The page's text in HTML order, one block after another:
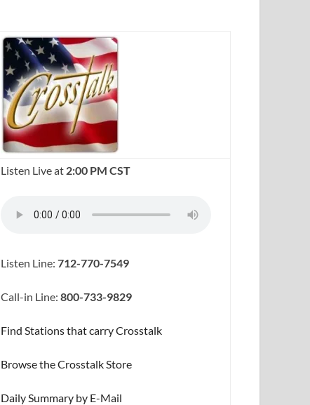
Listen Live at 2:00 PM CST
Listen Line:712-770-7549
Call-in Line:800-733-9829
Find Stations that carry Crosstalk
Browse the Crosstalk Store
Daily Summary by E-Mail